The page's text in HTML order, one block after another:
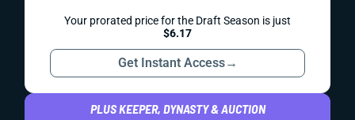
Your prorated price for the Draft Season is just
$6.17
Get Instant Access→
PLUS KEEPER, DYNASTY & AUCTION